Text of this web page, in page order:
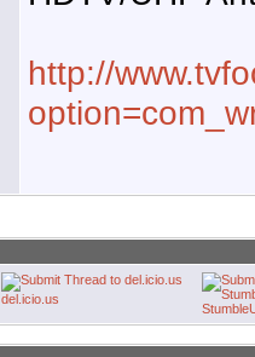
http://
del.icio.us